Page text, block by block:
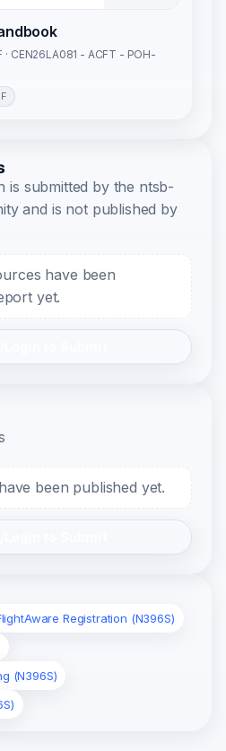
· CEN26LA081 - ACFT - POH-
is submitted by the ntsb-
and is not published by
have been
yet.
been published yet.
Registration (N396S)
(N396S)